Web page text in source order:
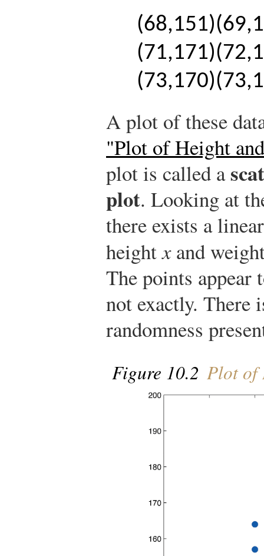
(68,151)(
(71,171)(
(73,170)(
A plot of these
"Plot of Height
plot is called a
plot. Looking at
there exists a
heightxand
The points
not exactly. There
randomness
Figure 10.2 Plot of